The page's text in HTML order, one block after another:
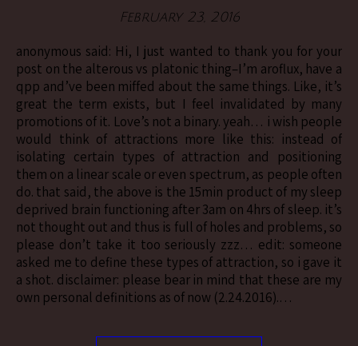
February 23, 2016
anonymous said: Hi, I just wanted to thank you for your
post on the alterous vs platonic thing–I’m aroflux, have a
qpp and’ve been miffed about the same things. Like, it’s
great the term exists, but I feel invalidated by many
promotions of it. Love’s not a binary. yeah… i wish people
would think of attractions more like this: instead of
isolating certain types of attraction and positioning
them on a linear scale or even spectrum, as people often
do. that said, the above is the 15min product of my sleep
deprived brain functioning after 3am on 4hrs of sleep. it’s
not thought out and thus is full of holes and problems, so
please don’t take it too seriously zzz… edit: someone
asked me to define these types of attraction, so i gave it
a shot. disclaimer: please bear in mind that these are my
own personal definitions as of now (2.24.2016).…